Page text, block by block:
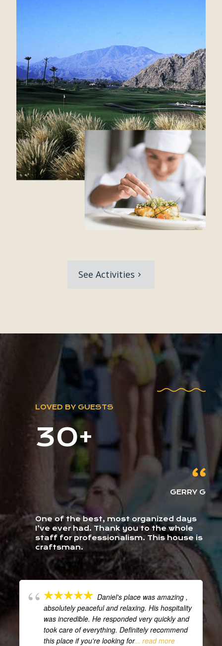
See Activities
LOVED BY GUESTS
30+
GERRY G
One of the best, most organized days
I’ve ever had. Thank you to the whole
staff for professionalism. This house is
craftsman.
Daniel's place was amazing ,
absolutely peaceful and relaxing. His hospitality
was incredible. He responded very quickly and
took care of everything. Definitely recommend
this place if you're looking for... read more